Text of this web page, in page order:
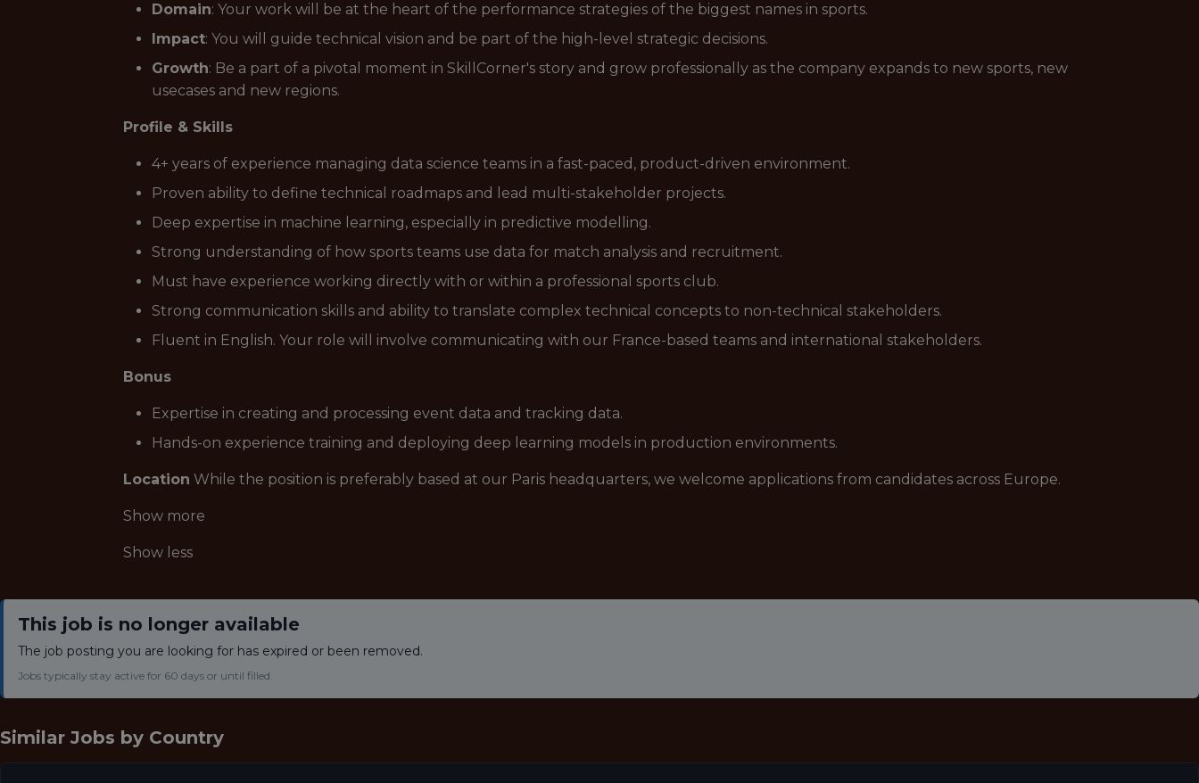
Domain: Your work will be at the heart of the performance strategies of the biggest names in sports.
Impact: You will guide technical vision and be part of the high-level strategic decisions.
Growth: Be a part of a pivotal moment in SkillCorner's story and grow professionally as the company expands to new sports, new
usecases and new regions.
Profile & Skills
4+ years of experience managing data science teams in a fast-paced, product-driven environment.
Proven ability to define technical roadmaps and lead multi-stakeholder projects.
Deep expertise in machine learning, especially in predictive modelling.
Strong understanding of how sports teams use data for match analysis and recruitment.
Must have experience working directly with or within a professional sports club.
Strong communication skills and ability to translate complex technical concepts to non-technical stakeholders.
Fluent in English. Your role will involve communicating with our France-based teams and international stakeholders.
Bonus
Expertise in creating and processing event data and tracking data.
Hands-on experience training and deploying deep learning models in production environments.
Location While the position is preferably based at our Paris headquarters, we welcome applications from candidates across Europe.
Show more
Show less
This job is no longer available
The job posting you are looking for has expired or been removed.
Jobs typically stay active for 60 days or until filled.
Similar Jobs by Country